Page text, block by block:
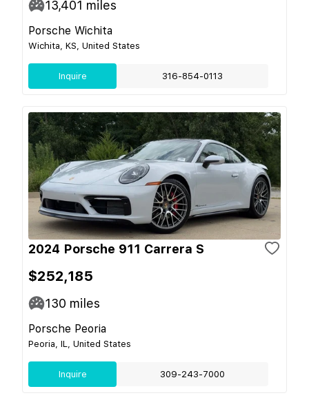
13,401 miles
Porsche Wichita
Wichita, KS, United States
Inquire 316-854-0113
2024 Porsche 911 Carrera S
$252,185
130 miles
Porsche Peoria
Peoria, IL, United States
Inquire 309-243-7000